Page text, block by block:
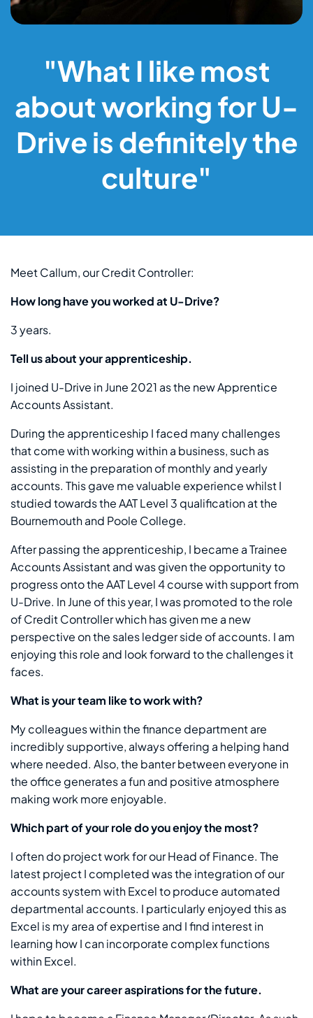
"What I like most
about working for U-
Drive is definitely the
culture"
Meet Callum, our Credit Controller:
How long have you worked at U-Drive?
3 years.
Tell us about your apprenticeship.
I joined U-Drive in June 2021 as the new Apprentice
Accounts Assistant.
During the apprenticeship I faced many challenges
that come with working within a business, such as
assisting in the preparation of monthly and yearly
accounts. This gave me valuable experience whilst I
studied towards the AAT Level 3 qualification at the
Bournemouth and Poole College.
After passing the apprenticeship, I became a Trainee
Accounts Assistant and was given the opportunity to
progress onto the AAT Level 4 course with support from
U-Drive. In June of this year, I was promoted to the role
of Credit Controller which has given me a new
perspective on the sales ledger side of accounts. I am
enjoying this role and look forward to the challenges it
faces.
What is your team like to work with?
My colleagues within the finance department are
incredibly supportive, always offering a helping hand
where needed. Also, the banter between everyone in
the office generates a fun and positive atmosphere
making work more enjoyable.
Which part of your role do you enjoy the most?
I often do project work for our Head of Finance. The
latest project I completed was the integration of our
accounts system with Excel to produce automated
departmental accounts. I particularly enjoyed this as
Excel is my area of expertise and I find interest in
learning how I can incorporate complex functions
within Excel.
What are your career aspirations for the future.